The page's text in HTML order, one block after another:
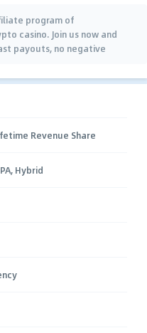
program of
casino. Join us now and
payouts, no negative
Revenue Share
Hybrid